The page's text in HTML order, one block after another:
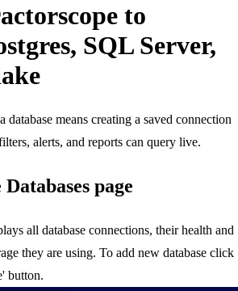
to
SQL Server,
database means creating a saved connection
alerts, and reports can query live.
page
all database connections, their health and
they are using. To add new database click
button.